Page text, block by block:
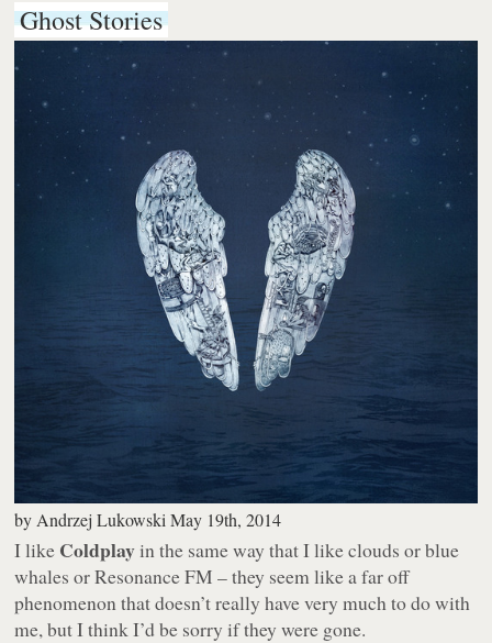
Ghost Stories
by Andrzej Lukowski May 19th, 2014
I like Coldplayin the same way that I like clouds or blue
whales or Resonance FM – they seem like a far off
phenomenon that doesn’t really have very much to do with
me, but I think I’d be sorry if they were gone.